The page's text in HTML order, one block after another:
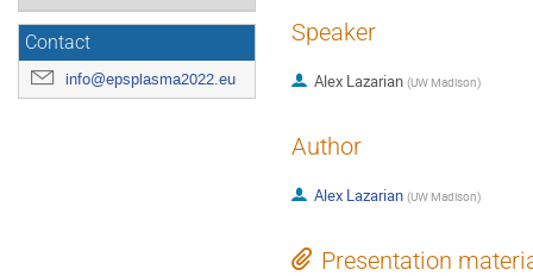
Contact
info@epsplasma2022.eu
Speaker
Alex Lazarian (UW Madison)
Author
Alex Lazarian (UW Madison)
Presentation